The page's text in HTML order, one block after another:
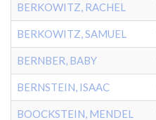
BERKOWITZ, RACHEL
BERKOWITZ, SAMUEL
BERNBER, BABY
BERNSTEIN, ISAAC
BOOCKSTEIN, MENDEL